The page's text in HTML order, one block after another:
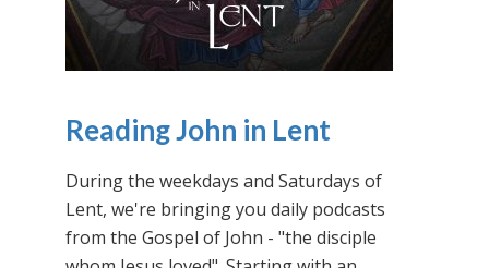
Reading John in Lent
During the weekdays and Saturdays of
Lent, we're bringing you daily podcasts
from the Gospel of John - "the disciple